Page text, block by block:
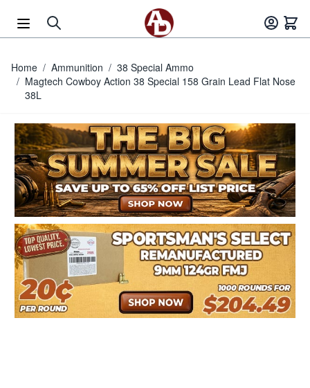
Home / Ammunition / 38 Special Ammo
/ Magtech Cowboy Action 38 Special 158 Grain Lead Flat Nose
38L